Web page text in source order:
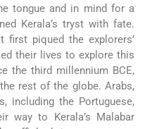
tongue and in mind for a
Kerala’s tryst with fate.
piqued the explorers’
their lives to explore this
the third millennium BCE,
rest of the globe. Arabs,
including the Portuguese,
way to Kerala’s Malabar